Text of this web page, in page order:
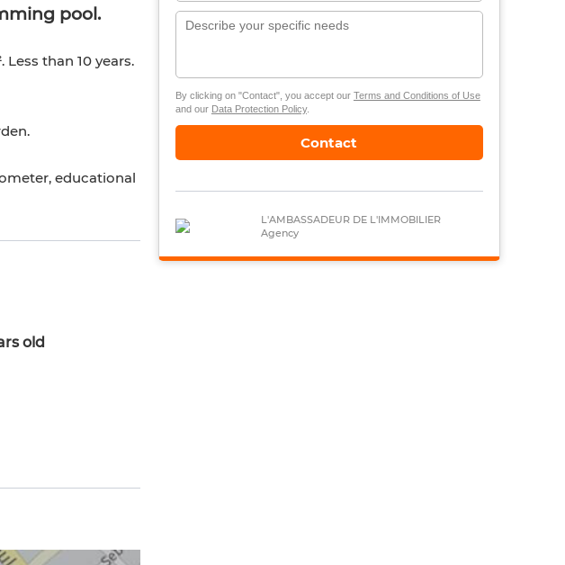
pool.
than 10 years.
educational
old
By clicking on "Contact", you accept our Terms and Conditions of Use
and our Data Protection Policy.
Contact
L'AMBASSADEUR DE L'IMMOBILIER
Agency